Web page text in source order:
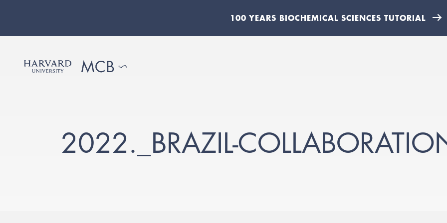
100 YEARS BIOCHEMICAL SCIENCES TUTORIAL
2022._BRAZIL-